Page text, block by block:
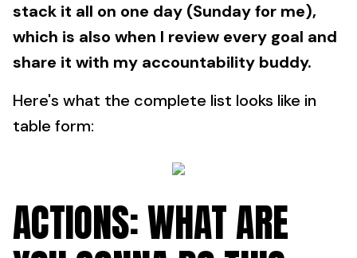
stack it all on one day (Sunday for me),
which is also when I review every goal and
share it with my accountability buddy.
Here's what the complete list looks like in
table form:
ACTIONS: WHAT ARE